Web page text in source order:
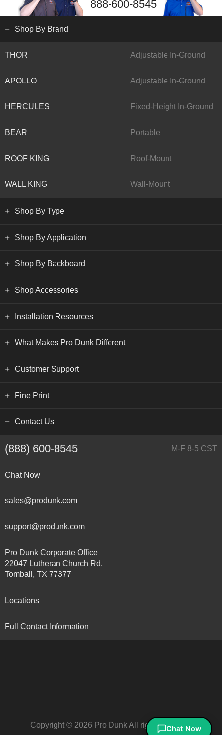
888-600-8545
Shop By Brand
THOR Adjustable In-Ground
APOLLO Adjustable In-Ground
HERCULES Fixed-Height In-Ground
BEAR Portable
ROOF KING Roof-Mount
WALL KING Wall-Mount
Shop By Type
Shop By Application
Shop By Backboard
Shop Accessories
Installation Resources
What Makes Pro Dunk Different
Customer Support
Fine Print
Contact Us
(888) 600-8545 M-F 8-5 CST
Chat Now
sales@produnk.com
support@produnk.com
Pro Dunk Corporate Office
22047 Lutheran Church Rd.
Tomball, TX 77377
Locations
Full Contact Information
Copyright © 2026 Pro Dunk All rights reserved